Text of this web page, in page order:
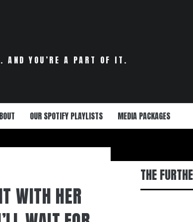
AND YOU’RE A PART OF IT.
OUR SPOTIFY PLAYLISTS MEDIA PACKAGES
WITH HER
THE